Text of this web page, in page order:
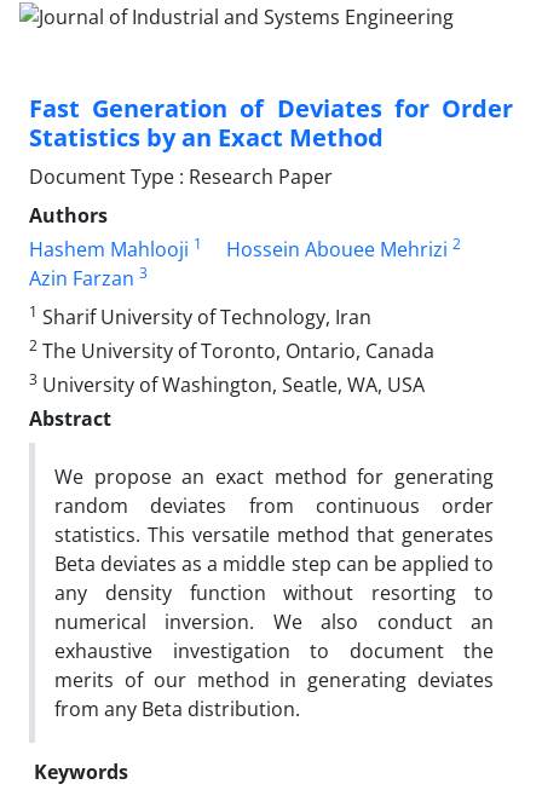
Fast Generation of Deviates for Order
Statistics by an Exact Method
Document Type : Research Paper
Authors
Hashem Mahlooji 1 Hossein Abouee Mehrizi 2
Azin Farzan 3
1 Sharif University of Technology, Iran
2 The University of Toronto, Ontario, Canada
3 University of Washington, Seatle, WA, USA
Abstract
We propose an exact method for generating
random deviates from continuous order
statistics. This versatile method that generates
Beta deviates as a middle step can be applied to
any density function without resorting to
numerical inversion. We also conduct an
exhaustive investigation to document the
merits of our method in generating deviates
from any Beta distribution.
Keywords